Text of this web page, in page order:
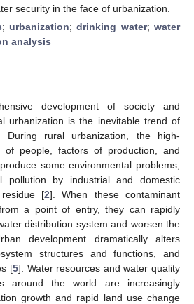
security in the face of urbanization.
; urbanization;drinking water;water
analysis
development of society and
urbanization is the inevitable trend of
During rural urbanization, the high-
of people, factors of production, and
some environmental problems,
pollution by industrial and domestic
[2]. When these contaminant
a point of entry, they can rapidly
distribution system and worsen the
development dramatically alters
structures and functions, and
[5]. Water resources and water quality
around the world are increasingly
growth and rapid land use change